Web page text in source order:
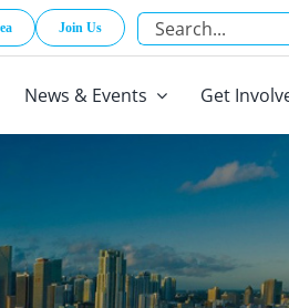
Join Us
Search
for:
News & Events Get